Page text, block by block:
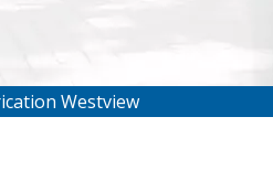
Westview